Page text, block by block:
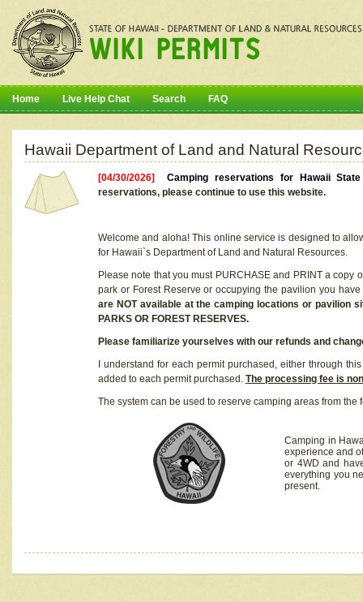
Home Live Help Chat Search FAQ
Hawaii Department of Land and Natural
[04/30/2026]Camping reservations for Hawaii
reservations, please continue to use this website.
Welcome and aloha! This online service is designed to
for Hawaii`s Department of Land and Natural Resources.
Please note that you must PURCHASE and PRINT a
park or Forest Reserve or occupying the pavilion you
are NOT available at the camping locations or pavilion
PARKS OR FOREST RESERVES.
Please familiarize yourselves with our refunds and
I understand for each permit purchased, either through
added to each permit purchased. The processing fee is
The system can be used to reserve camping areas from the
Camping in
experience and
or 4WD and
everything you
present.